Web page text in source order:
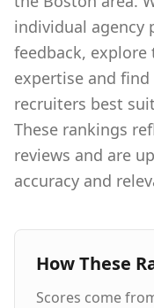
individual agency
feedback,
expertise and
recruiters best
These rankings
reviews and are
accuracy and
How These
Scores come